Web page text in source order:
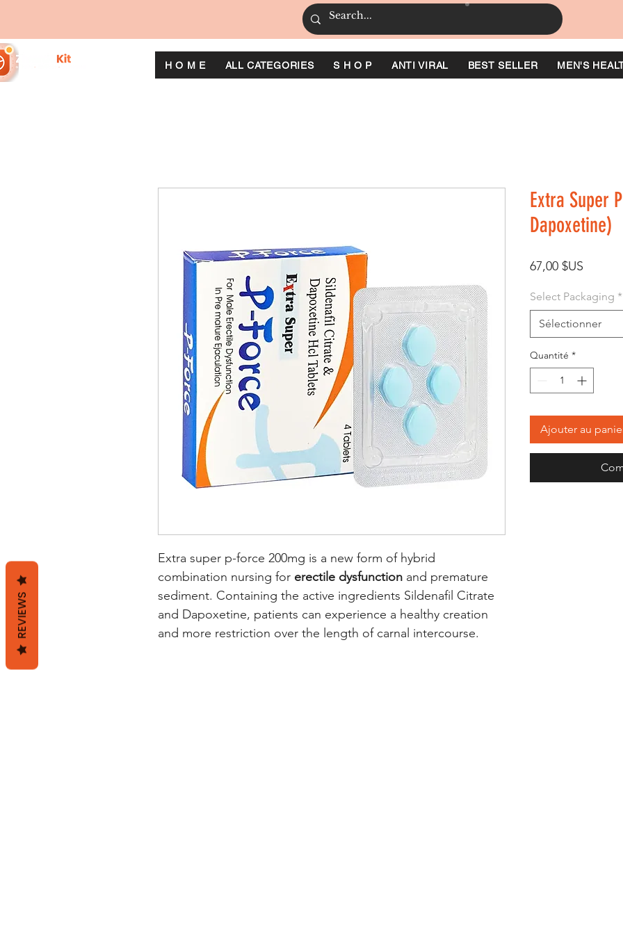
H O M E ALL CATEGORIES S H O P ANTI VIRAL BEST SELLER MEN'S
Extra super p-force 200mg is a new form of hybrid
combination nursing for erectile dysfunction and premature
sediment. Containing the active ingredients Sildenafil Citrate
and Dapoxetine, patients can experience a healthy creation
and more restriction over the length of carnal intercourse.
Extra Super
Dapoxetine)
67,00 $US
Select Packaging *
Sélectionner
Quantité *
Ajouter au
REVIEWS